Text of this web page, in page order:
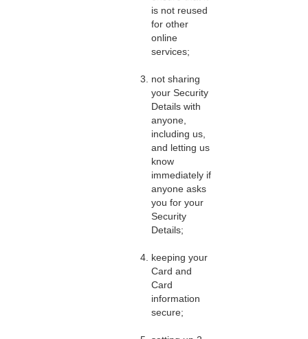
is not reused
for other
online
services;
not sharing
your Security
Details with
anyone,
including us,
and letting us
know
immediately if
anyone asks
you for your
Security
Details;
keeping your
Card and
Card
information
secure;